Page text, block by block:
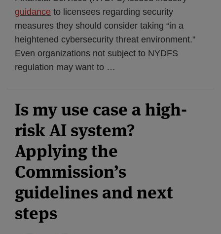
guidance to licensees regarding security
measures they should consider taking “in a
heightened cybersecurity threat environment.”
Even organizations not subject to NYDFS
regulation may want to …
Is my use case a high-
risk AI system?
Applying the
Commission’s
guidelines and next
steps